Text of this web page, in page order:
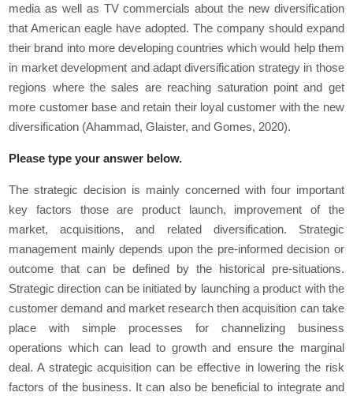
media as well as TV commercials about the new diversification
that American eagle have adopted. The company should expand
their brand into more developing countries which would help them
in market development and adapt diversification strategy in those
regions where the sales are reaching saturation point and get
more customer base and retain their loyal customer with the new
diversification (Ahammad, Glaister, and Gomes, 2020).
Please type your answer below.
The strategic decision is mainly concerned with four important
key factors those are product launch, improvement of the
market, acquisitions, and related diversification. Strategic
management mainly depends upon the pre-informed decision or
outcome that can be defined by the historical pre-situations.
Strategic direction can be initiated by launching a product with the
customer demand and market research then acquisition can take
place with simple processes for channelizing business
operations which can lead to growth and ensure the marginal
deal. A strategic acquisition can be effective in lowering the risk
factors of the business. It can also be beneficial to integrate and